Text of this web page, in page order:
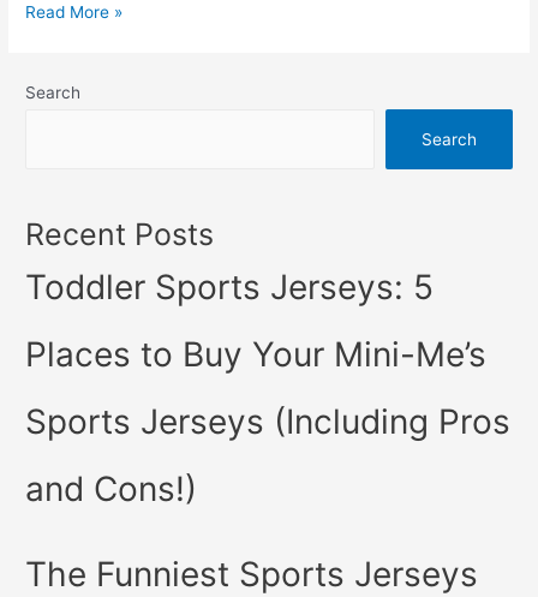
It’s
Are
Best
Sports
Jerseys
All
Time
Read More »
Search
Search
Recent Posts
Toddler Sports Jerseys: 5
Places to Buy Your Mini-Me’s
Sports Jerseys (Including Pros
and Cons!)
The Funniest Sports Jerseys